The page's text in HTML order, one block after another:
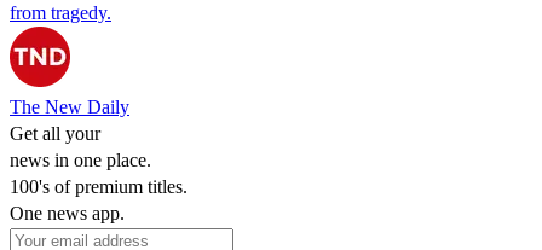
from tragedy.
The New Daily
Get all your
news in one place.
100's of premium titles.
One news app.